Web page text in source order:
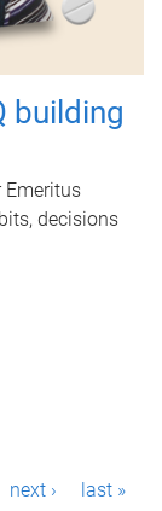
building
Emeritus
decisions
next › last »